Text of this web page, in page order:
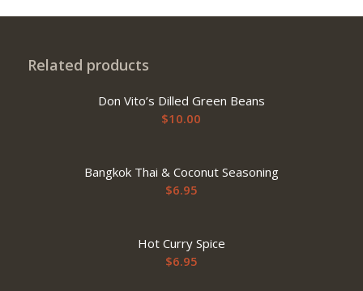
Related products
Don Vito’s Dilled Green Beans
$10.00
Bangkok Thai & Coconut Seasoning
$6.95
Hot Curry Spice
$6.95